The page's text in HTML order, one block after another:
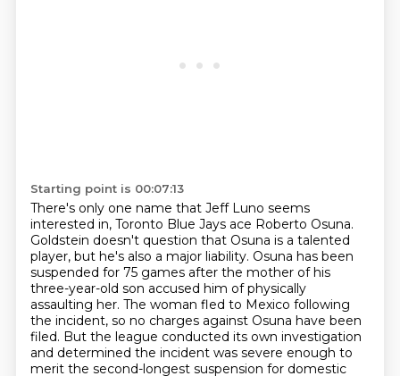
Starting point is 00:07:13
There's only one name that Jeff Luno seems
interested in, Toronto Blue Jays ace Roberto Osuna.
Goldstein doesn't question that Osuna is a talented
player, but he's also a major liability. Osuna has been
suspended for 75 games after the mother of his
three-year-old son accused him of physically
assaulting her. The woman fled to Mexico following
the incident, so no charges against Osuna have been
filed. But the league conducted its own investigation
and determined the incident was severe enough to
merit the second-longest suspension for domestic